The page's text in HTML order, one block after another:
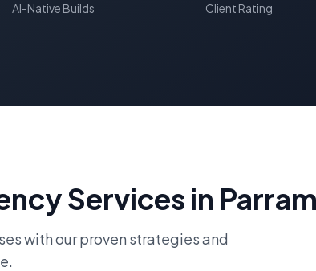
AI-Native Builds Client Rating
Services in
with our proven strategies and